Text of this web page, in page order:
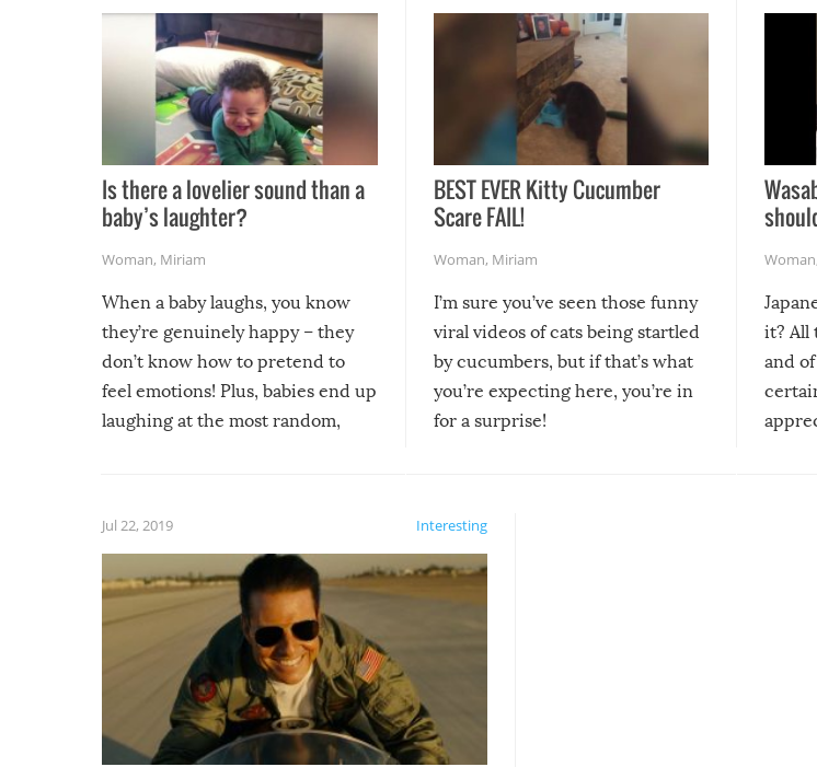
Is there a lovelier sound than a
baby’s laughter?
Woman, Miriam
When a baby laughs, you know
they’re genuinely happy – they
don’t know how to pretend to
feel emotions! Plus, babies end up
laughing at the most random,
BEST EVER Kitty Cucumber
Scare FAIL!
Woman, Miriam
I’m sure you’ve seen those funny
viral videos of cats being startled
by cucumbers, but if that’s what
you’re expecting here, you’re in
for a surprise!
Woman
it? All
and
Interesting
Jul 22, 2019